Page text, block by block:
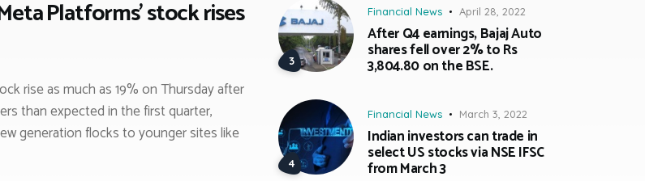
Platforms’ stock rises
rise as much as 19% on Thursday after
than expected in the first quarter,
generation flocks to younger sites like
Financial News April 28, 2022
After Q4 earnings, Bajaj Auto
shares fell over 2% to Rs
3,804.80 on the BSE.
Financial News March 3, 2022
Indian investors can trade in
select US stocks via NSE IFSC
from March 3